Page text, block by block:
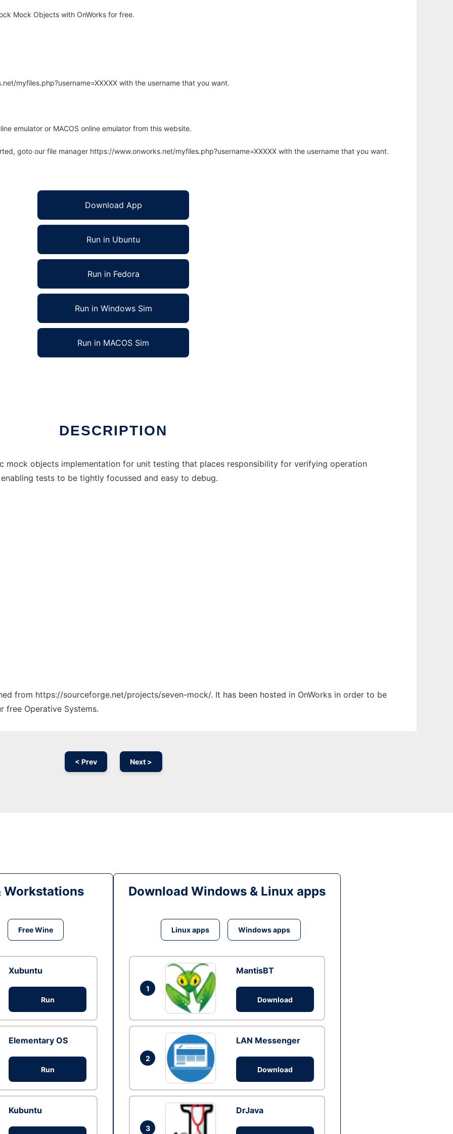
Mock Objects with OnWorks for free.
myfiles.php?username=XXXXX with the username that you want.
emulator or MACOS online emulator from this website.
goto our file manager https://www.onworks.net/myfiles.php?username=XXXXX with the username that you want.
Download App
Run in Ubuntu
Run in Fedora
Run in Windows Sim
Run in MACOS Sim
DESCRIPTION
mock objects implementation for unit testing that places responsibility for verifying operation
tests to be tightly focussed and easy to debug.
from https://sourceforge.net/projects/seven-mock/. It has been hosted in OnWorks in order to be
free Operative Systems.
< Prev Next >
Workstations
Free Wine
Xubuntu
Run
Elementary OS
Run
Kubuntu
Download Windows & Linux apps
Linux apps Windows apps
1
MantisBT
Download
2
LAN Messenger
Download
3
DrJava